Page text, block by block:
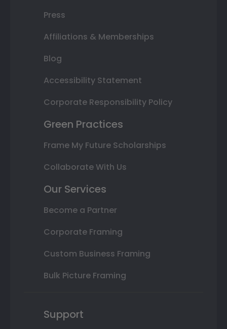
Press
Affiliations & Memberships
Blog
Accessibility Statement
Corporate Responsibility Policy
Green Practices
Frame My Future Scholarships
Collaborate With Us
Our Services
Become a Partner
Corporate Framing
Custom Business Framing
Bulk Picture Framing
Support